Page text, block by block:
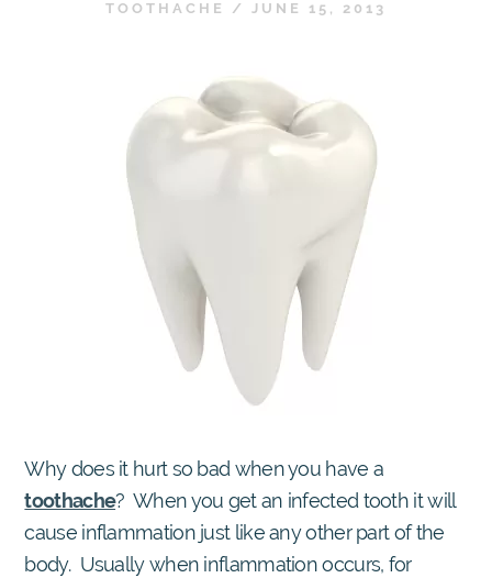
TOOTHACHE / JUNE 15, 2013
Why does it hurt so bad when you have a
toothache? When you get an infected tooth it will
cause inflammation just like any other part of the
body. Usually when inflammation occurs, for